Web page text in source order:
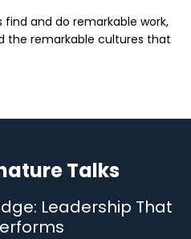
find and do remarkable work,
the remarkable cultures that
Talks
Leadership That